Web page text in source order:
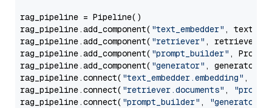
rag_pipeline = Pipeline()
rag_pipeline.add_component( "text_embedder" ,
rag_pipeline.add_component( "retriever" , retriever)
rag_pipeline.add_component( "prompt_builder" ,
rag_pipeline.add_component( "generator" , generator)
rag_pipeline.connect( "text_embedder.embedding" ,
rag_pipeline.connect( "retriever.documents" ,
rag_pipeline.connect( "prompt_builder" , "generator"